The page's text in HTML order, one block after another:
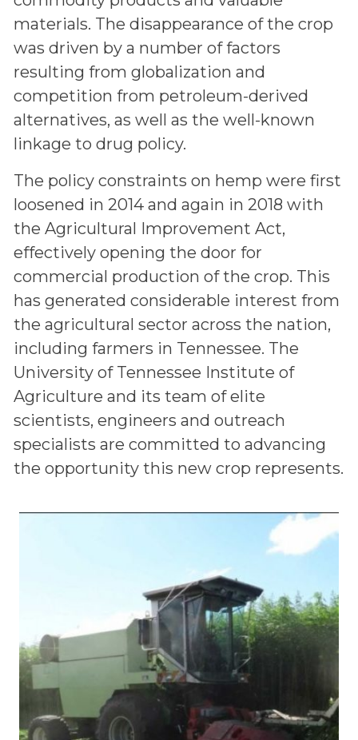
materials. The disappearance of the crop
was driven by a number of factors
resulting from globalization and
competition from petroleum-derived
alternatives, as well as the well-known
linkage to drug policy.
The policy constraints on hemp were first
loosened in 2014 and again in 2018 with
the Agricultural Improvement Act,
effectively opening the door for
commercial production of the crop. This
has generated considerable interest from
the agricultural sector across the nation,
including farmers in Tennessee. The
University of Tennessee Institute of
Agriculture and its team of elite
scientists, engineers and outreach
specialists are committed to advancing
the opportunity this new crop represents.